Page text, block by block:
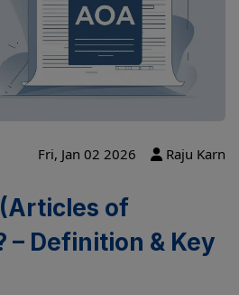
Fri, Jan 02 2026 Raju Karn
of
– Definition & Key